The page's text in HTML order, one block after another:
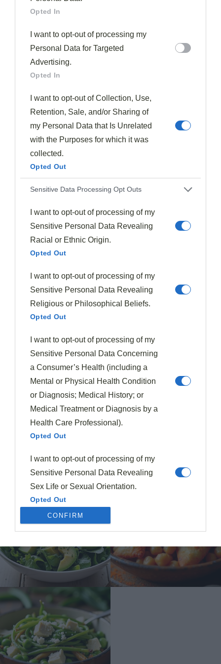
Opted In
I want to opt-out of processing my
Personal Data for Targeted
Advertising.
Opted In
I want to opt-out of Collection, Use,
Retention, Sale, and/or Sharing of
my Personal Data that Is Unrelated
with the Purposes for which it was
collected.
Opted Out
Sensitive Data Processing Opt Outs
I want to opt-out of processing of my
Sensitive Personal Data Revealing
Racial or Ethnic Origin.
Opted Out
I want to opt-out of processing of my
Sensitive Personal Data Revealing
Religious or Philosophical Beliefs.
Opted Out
I want to opt-out of processing of my
Sensitive Personal Data Concerning
a Consumer’s Health (including a
Mental or Physical Health Condition
or Diagnosis; Medical History; or
Medical Treatment or Diagnosis by a
Health Care Professional).
Opted Out
I want to opt-out of processing of my
Sensitive Personal Data Revealing
Sex Life or Sexual Orientation.
Opted Out
I want to opt-out of processing of my
Citizenship or Immigration Status.
Opted Out
I want to opt-out of processing of my
Genetic Data for the Purpose of
Uniquely Identifying an Individual /
Natural Person.
Opted Out
CONFIRM
Gvc Cocktail Using Ginger Wine.
Fiery yet sophisticated, the GVC Cocktail transforms ordinary
vodka with aromatic ginger wine and citrus into something
unexpectedly…
Read More
Subscribe to the best
recipes feed.